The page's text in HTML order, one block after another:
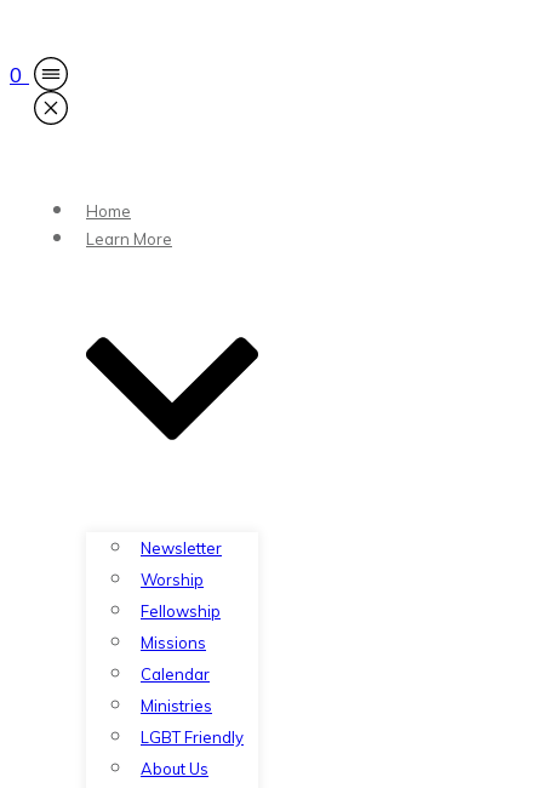
Home
Learn More
Newsletter
Worship
Fellowship
Missions
Calendar
Ministries
LGBT Friendly
About Us
0